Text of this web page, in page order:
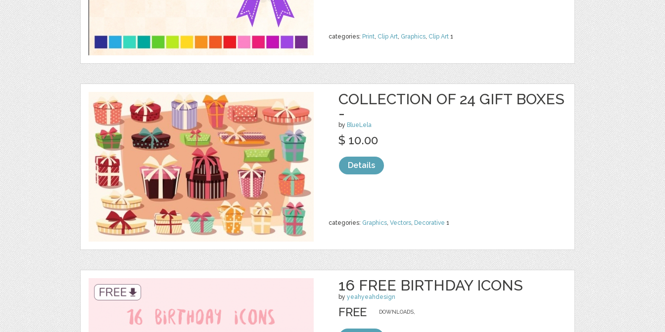
categories: Print, Clip Art, Graphics, Clip Art 1
COLLECTION OF 24 GIFT BOXES
-
by BlueLela
categories: Graphics, Vectors, Decorative 1
$ 10.00
Details
16 FREE BIRTHDAY ICONS
by yeahyeahdesign
DOWNLOADS,
FREE